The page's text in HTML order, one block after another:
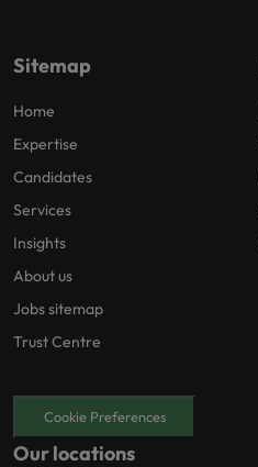
Sitemap
Home
Expertise
Candidates
Services
Insights
About us
Jobs sitemap
Trust Centre
Cookie Preferences
Our locations